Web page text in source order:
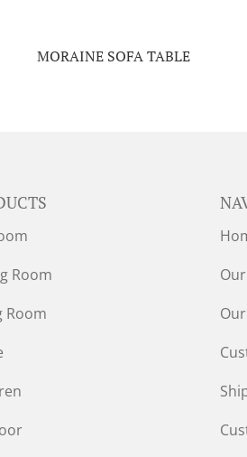
MORAINE SOFA TABLE
Room
Room